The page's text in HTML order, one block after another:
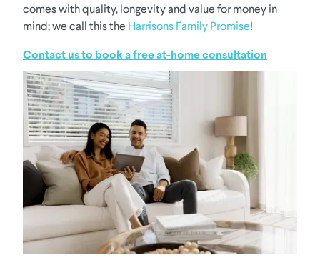
comes with quality, longevity and value for money in
mind; we call this the Harrisons Family Promise!
Contact us to book a free at-home consultation